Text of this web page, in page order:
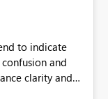
to indicate
and
clarity and